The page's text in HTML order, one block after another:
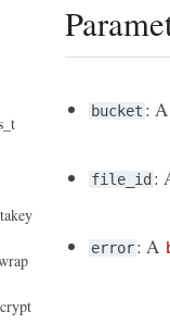
bucket :
file_id :
error: A